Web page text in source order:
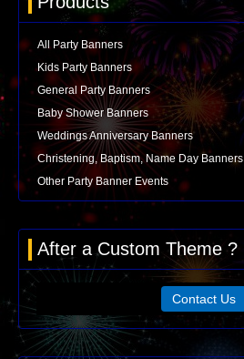
All Party Banners
Kids Party Banners
General Party Banners
Baby Shower Banners
Weddings Anniversary Banners
Christening, Baptism, Name Day Banners
Other Party Banner Events
After a Custom Theme ?
Contact Us